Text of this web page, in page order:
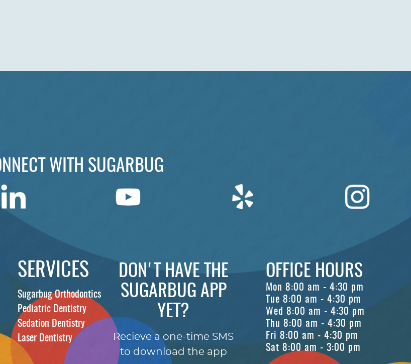
WITH SUGARBUG
SERVICES
Sugarbug Orthodontics
Pediatric Dentistry
Sedation Dentistry
Laser Dentistry
DON'T HAVE THE
SUGARBUG APP
YET?
Recieve a one-time SMS
to download the app
OFFICE HOURS
Mon 8:00 am - 4:30 pm
Tue 8:00 am - 4:30 pm
Wed 8:00 am - 4:30 pm
Thu 8:00 am - 4:30 pm
Fri 8:00 am - 4:30 pm
Sat 8:00 am - 3:00 pm